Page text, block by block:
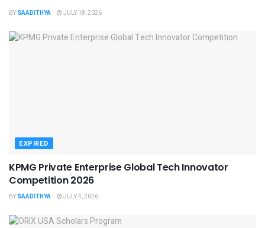
BY SAADITHYA JULY 18, 2026
EXPIRED
KPMG Private Enterprise Global Tech Innovator
Competition 2026
BY SAADITHYA JULY 4, 2026